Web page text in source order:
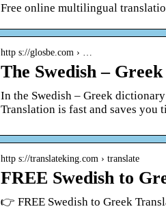
Free online multilingual
http s://glosbe.com › …
The Swedish –
In the Swedish – Greek
Translation is fast and saves you
http s://translateking.com › translate
FREE Swedish to
👉 FREE Swedish to Greek